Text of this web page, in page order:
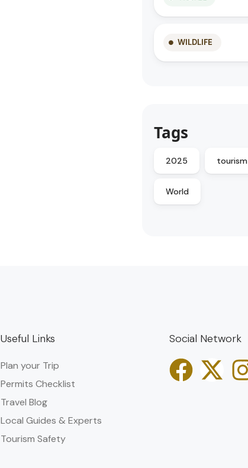
WILDLIFE
Tags
2025 tourism
World
Useful Links
Plan your Trip
Permits Checklist
Travel Blog
Local Guides & Experts
Tourism Safety
Social Network